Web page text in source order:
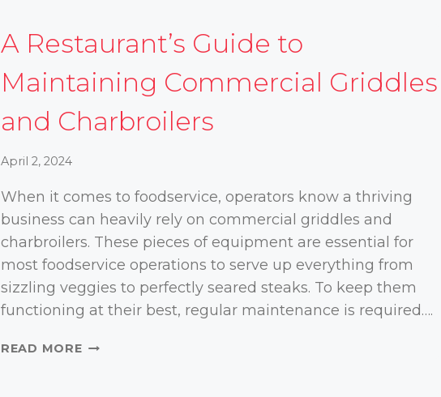
A Restaurant’s Guide to
Maintaining Commercial Griddles
and Charbroilers
April 2, 2024
When it comes to foodservice, operators know a thriving
business can heavily rely on commercial griddles and
charbroilers. These pieces of equipment are essential for
most foodservice operations to serve up everything from
sizzling veggies to perfectly seared steaks. To keep them
functioning at their best, regular maintenance is required….
READ MOREA